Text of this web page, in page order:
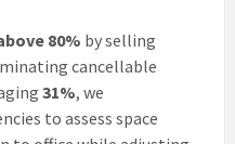
80% by selling
cancellable
31%, we
to assess space